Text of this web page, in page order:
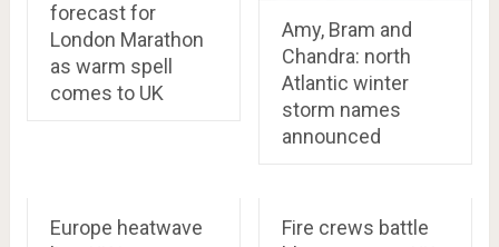
forecast for
London Marathon
as warm spell
comes to UK
Amy, Bram and
Chandra: north
Atlantic winter
storm names
announced
Europe heatwave
Fire crews battle